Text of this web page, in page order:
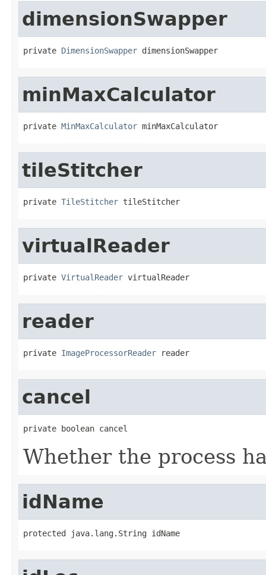
dimensionSwapper
private DimensionSwapper dimensionSwapper
minMaxCalculator
private MinMaxCalculator minMaxCalculator
tileStitcher
private TileStitcher tileStitcher
virtualReader
private VirtualReader virtualReader
reader
private ImageProcessorReader reader
cancel
private boolean cancel
Whether the process
idName
protected java.lang.String idName